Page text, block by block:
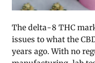
The delta-8 THC
issues to what the
years ago. With no